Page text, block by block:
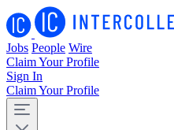
Jobs People Wire
Claim Your Profile
Sign In
Claim Your Profile